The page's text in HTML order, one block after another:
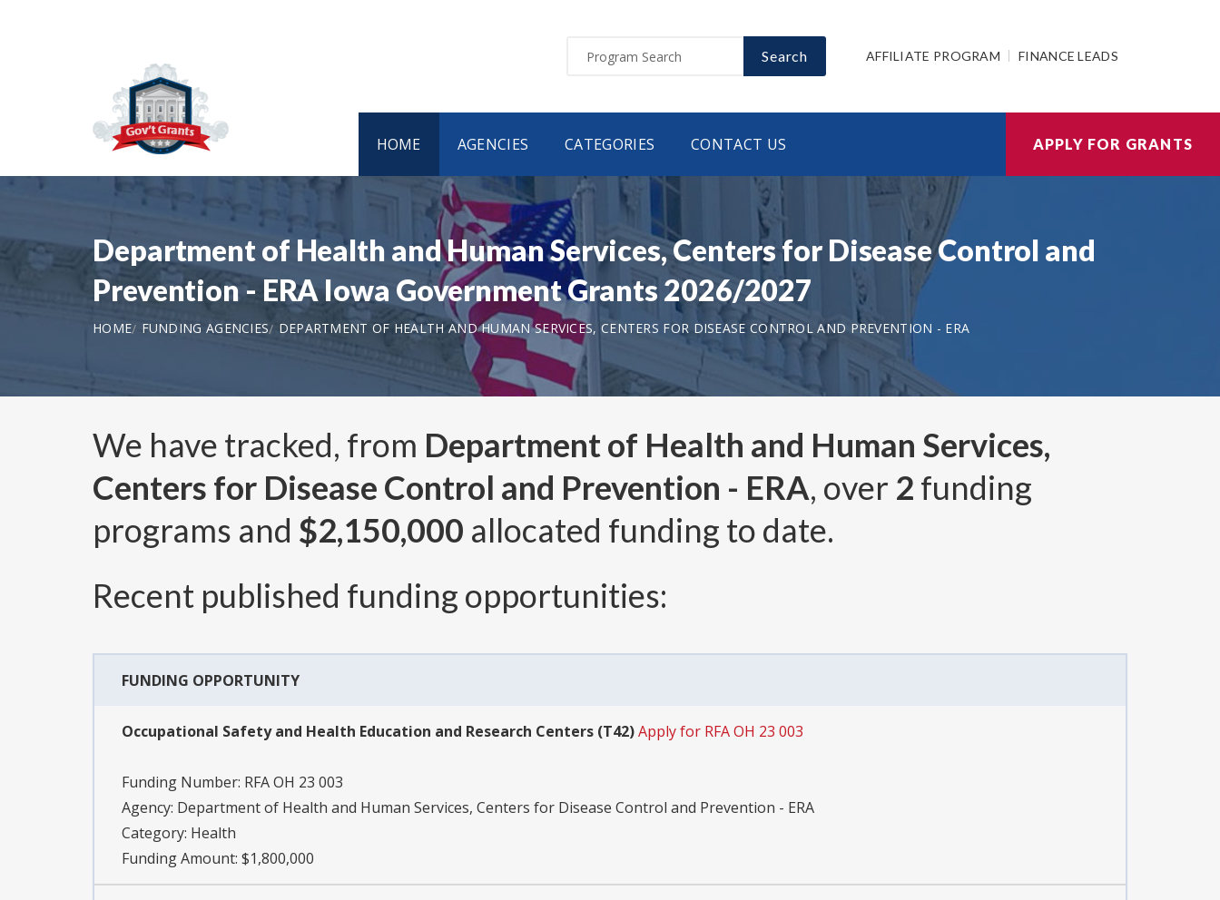
Search AFFILIATE PROGRAM FINANCE LEADS
HOME AGENCIES CATEGORIES CONTACT US APPLY FOR GRANTS
Department of Health and Human Services, Centers for Disease Control and
Prevention - ERA Iowa Government Grants 2026/2027
HOME FUNDING AGENCIES DEPARTMENT OF HEALTH AND HUMAN SERVICES, CENTERS FOR DISEASE CONTROL AND PREVENTION - ERA
We have tracked, from Department of Health and Human Services,
Centers for Disease Control and Prevention - ERA, over 2 funding
programs and $2,150,000 allocated funding to date.
Recent published funding opportunities:
FUNDING OPPORTUNITY
Occupational Safety and Health Education and Research Centers (T42)Apply for RFA OH 23 003
Funding Number: RFA OH 23 003
Agency: Department of Health and Human Services, Centers for Disease Control and Prevention - ERA
Category: Health
Funding Amount: $1,800,000